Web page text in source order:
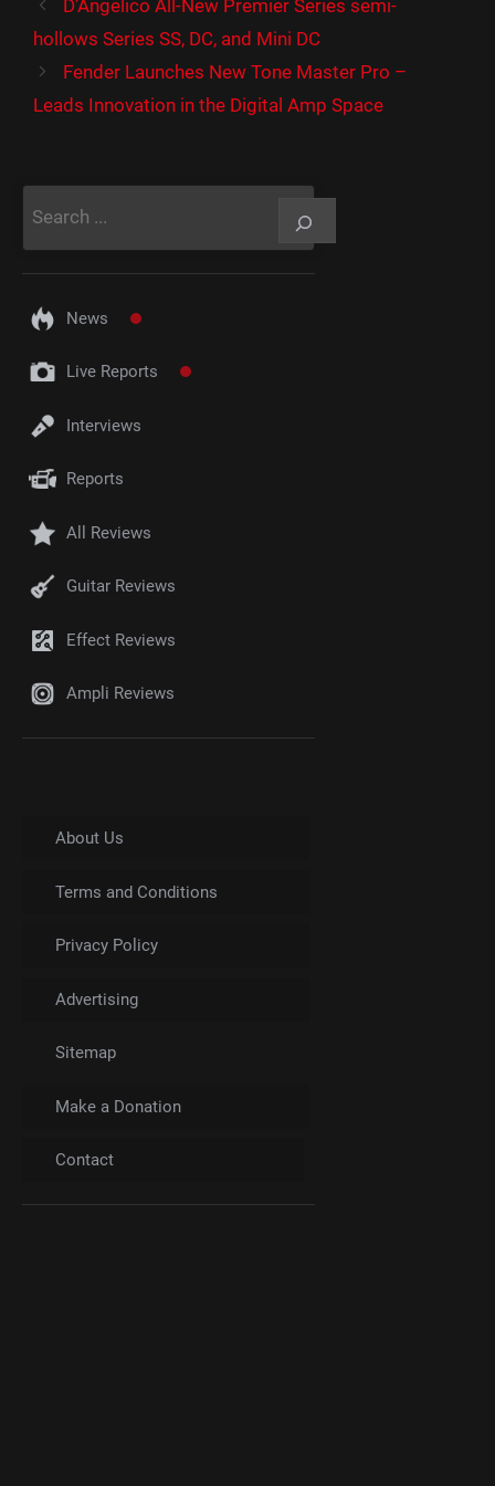
D’Angelico All-New Premier Series semi-
hollows Series SS, DC, and Mini DC
Fender Launches New Tone Master Pro –
Leads Innovation in the Digital Amp Space
News
Live Reports
Interviews
Reports
All Reviews
Guitar Reviews
Effect Reviews
Ampli Reviews
About Us
Terms and Conditions
Privacy Policy
Advertising
Sitemap
Make a Donation
Contact